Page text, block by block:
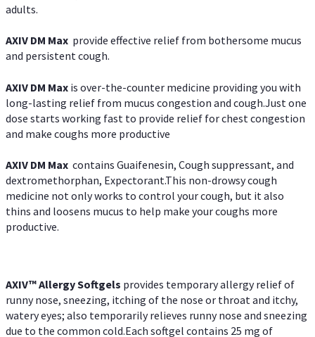
adults.
AXIV DM Max provide effective relief from bothersome mucus
and persistent cough.
AXIV DM Max is over-the-counter medicine providing you with
long-lasting relief from mucus congestion and cough.Just one
dose starts working fast to provide relief for chest congestion
and make coughs more productive
AXIV DM Max contains Guaifenesin, Cough suppressant, and
dextromethorphan, Expectorant.This non-drowsy cough
medicine not only works to control your cough, but it also
thins and loosens mucus to help make your coughs more
productive.
AXIV™ AllergySoftgels provides temporary allergy relief of
runny nose, sneezing, itching of the nose or throat and itchy,
watery eyes; also temporarily relieves runny nose and sneezing
due to the common cold.Each softgel contains 25 mg of